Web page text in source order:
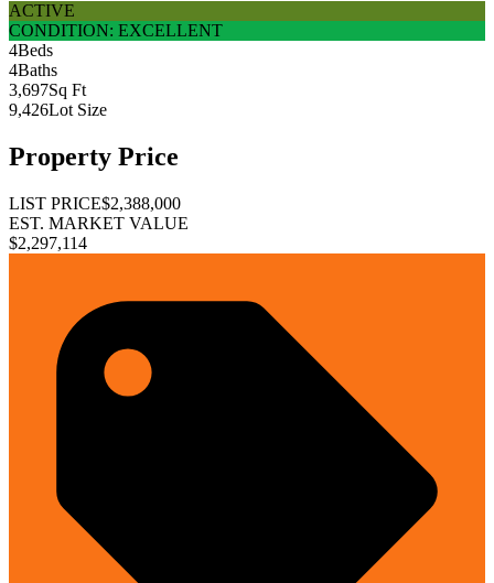
ACTIVE
CONDITION: EXCELLENT
4Beds
4Baths
3,697Sq Ft
9,426Lot Size
Property Price
LIST PRICE$2,388,000
EST. MARKET VALUE
$2,297,114